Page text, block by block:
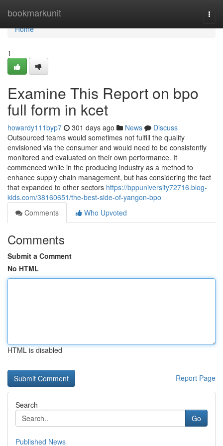
bookmarkunit
Home
Home
1
Examine This Report on bpo
full form in kcet
howardy111byp7 301 days ago News
Discuss
Outsourced teams would sometimes not fulfill the quality
envisioned via the consumer and would need to be consistently
monitored and evaluated on their own performance. It
commenced while in the producing industry as a method to
enhance supply chain management, but has considering the fact
that expanded to other sectors https://bppuniversity72716.blog-
kids.com/38160651/the-best-side-of-yangon-bpo
Comments
Who Upvoted
Comments
Submit a Comment
No HTML
HTML is disabled
Report Page
Search
Go
Published News